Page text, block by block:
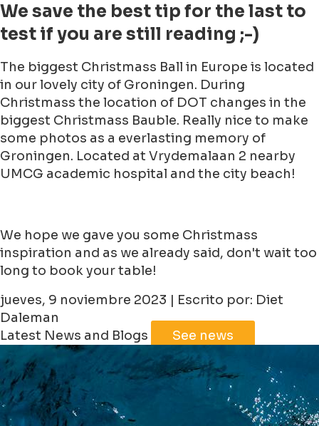
We save the best tip for the last to
test if you are still reading ;-)
The biggest Christmass Ball in Europe is located
in our lovely city of Groningen. During
Christmass the location of DOT changes in the
biggest Christmass Bauble. Really nice to make
some photos as a everlasting memory of
Groningen. Located at Vrydemalaan 2 nearby
UMCG academic hospital and the city beach!
We hope we gave you some Christmass
inspiration and as we already said, don't wait too
long to book your table!
jueves, 9 noviembre 2023 | Escrito por: Diet
Daleman
Latest News and Blogs
See news